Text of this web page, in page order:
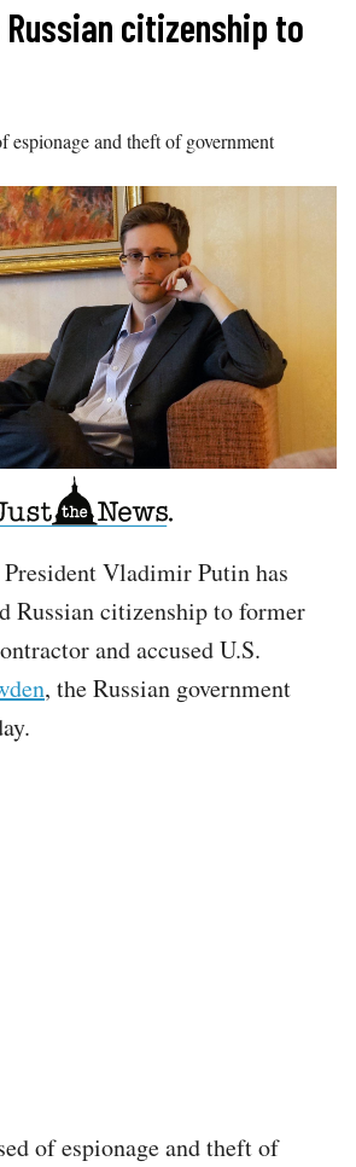
citizenship to
espionage and theft of government
President Vladimir Putin has
Russian citizenship to former
and accused U.S.
, the Russian government
of espionage and theft of